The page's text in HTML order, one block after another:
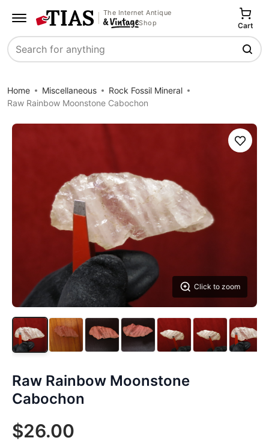
The Internet Antique
Shop
Search
Cart
Home Miscellaneous
Rock Fossil Mineral
Raw Rainbow Moonstone Cabochon
Click to zoom
Save
Raw Rainbow Moonstone
Cabochon
$26.00